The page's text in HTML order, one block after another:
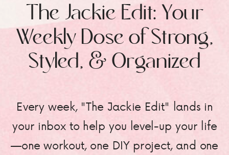
Every week, "The Jackie Edit" lands in
your inbox to help you level-up your life
—one workout, one DIY project, and one
The Jackie Edit: Your
Weekly Dose of Strong,
Styled, & Organized